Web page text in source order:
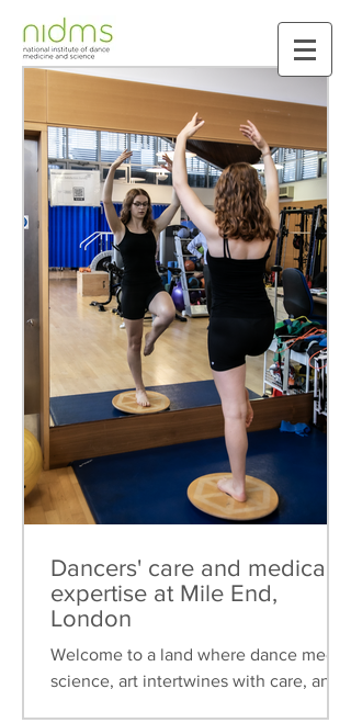
Dancers' care and medical
expertise at Mile End,
London
Welcome to a land where dance meets
science, art intertwines with care, and